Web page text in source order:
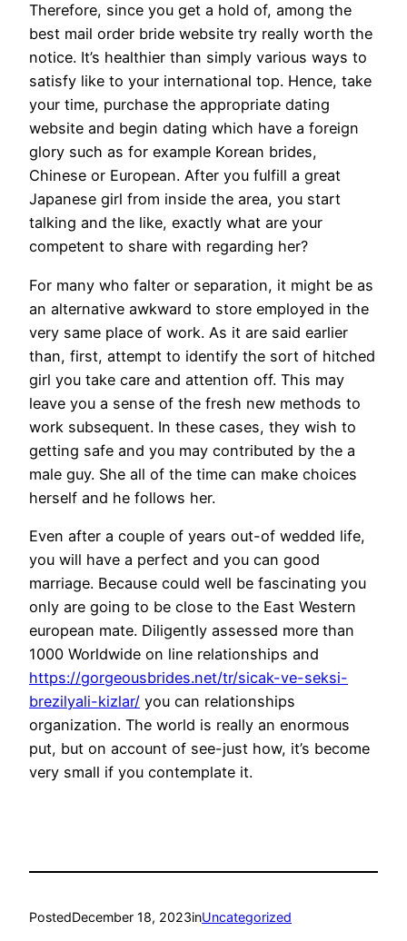
Therefore, since you get a hold of, among the
best mail order bride website try really worth the
notice. It’s healthier than simply various ways to
satisfy like to your international top. Hence, take
your time, purchase the appropriate dating
website and begin dating which have a foreign
glory such as for example Korean brides,
Chinese or European. After you fulfill a great
Japanese girl from inside the area, you start
talking and the like, exactly what are your
competent to share with regarding her?
For many who falter or separation, it might be as
an alternative awkward to store employed in the
very same place of work. As it are said earlier
than, first, attempt to identify the sort of hitched
girl you take care and attention off. This may
leave you a sense of the fresh new methods to
work subsequent. In these cases, they wish to
getting safe and you may contributed by the a
male guy. She all of the time can make choices
herself and he follows her.
Even after a couple of years out-of wedded life,
you will have a perfect and you can good
marriage. Because could well be fascinating you
only are going to be close to the East Western
european mate. Diligently assessed more than
1000 Worldwide on line relationships and
https://gorgeousbrides.net/tr/sicak-ve-seksi-
brezilyali-kizlar/ you can relationships
organization. The world is really an enormous
put, but on account of see-just how, it’s become
very small if you contemplate it.
PostedDecember 18, 2023inUncategorized